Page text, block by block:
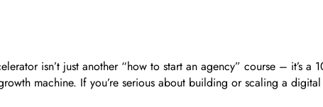
isn’t just another “how to start an agency” course – it’s
machine. If you’re serious about building or scaling a